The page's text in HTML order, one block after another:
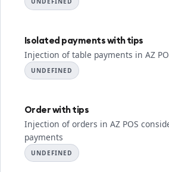
Isolated payments with tips
Injection of table payments in AZ
UNDEFINED
Order with tips
Injection of orders in AZ POS
payments
UNDEFINED